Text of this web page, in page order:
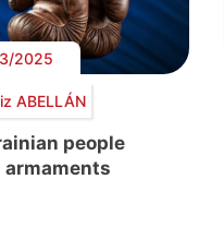
2025
ABELLÁN
people
armaments